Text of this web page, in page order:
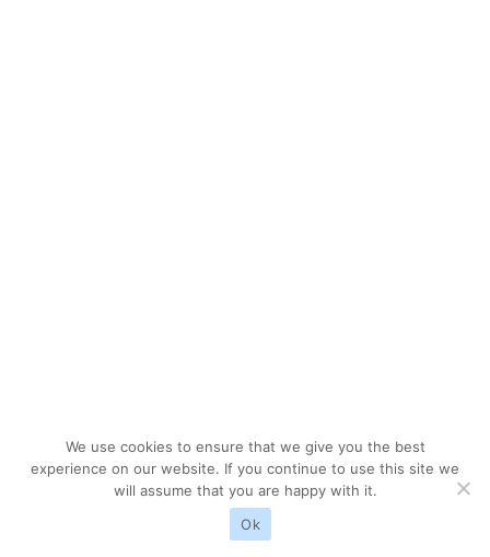
We use cookies to ensure that we give you the best
experience on our website. If you continue to use this site we
will assume that you are happy with it.
Ok